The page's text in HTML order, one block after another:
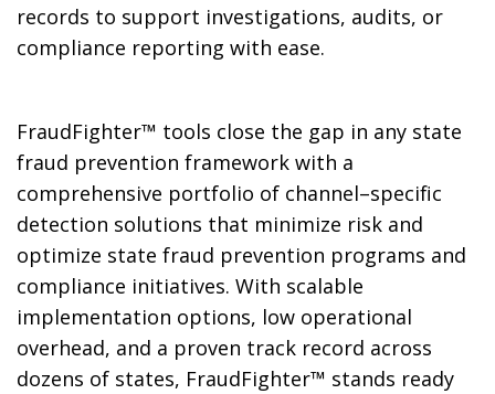
records to support investigations, audits, or
compliance reporting with ease.
FraudFighter™ tools close the gap in any state
fraud prevention framework with a
comprehensive portfolio of channel–specific
detection solutions that minimize risk and
optimize state fraud prevention programs and
compliance initiatives. With scalable
implementation options, low operational
overhead, and a proven track record across
dozens of states, FraudFighter™ stands ready